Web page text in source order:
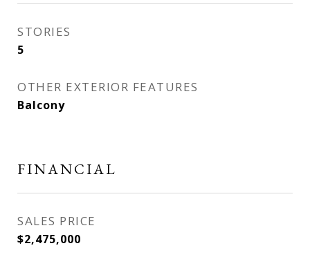
STORIES
5
OTHER EXTERIOR FEATURES
Balcony
FINANCIAL
SALES PRICE
$2,475,000